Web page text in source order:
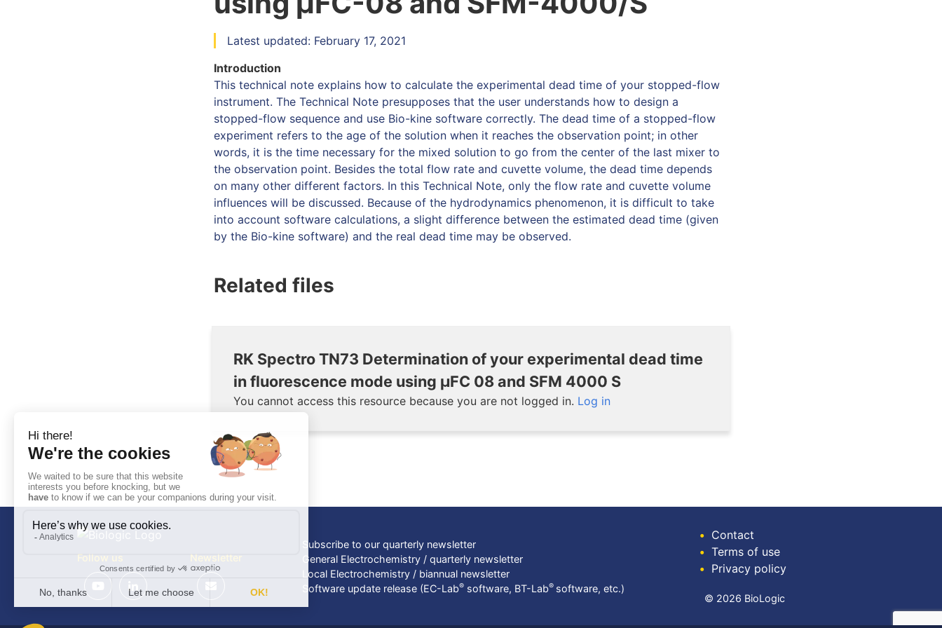
Latest updated: February 17, 2021
Introduction
This technical note explains how to calculate the experimental dead time of your stopped-flow
instrument. The Technical Note presupposes that the user understands how to design a
stopped-flow sequence and use Bio-kine software correctly. The dead time of a stopped-flow
experiment refers to the age of the solution when it reaches the observation point; in other
words, it is the time necessary for the mixed solution to go from the center of the last mixer to
the observation point. Besides the total flow rate and cuvette volume, the dead time depends
on many other different factors. In this Technical Note, only the flow rate and cuvette volume
influences will be discussed. Because of the hydrodynamics phenomenon, it is difficult to take
into account software calculations, a slight difference between the estimated dead time (given
by the Bio-kine software) and the real dead time may be observed.
Related files
RK Spectro TN73 Determination of your experimental dead time
in fluorescence mode using μFC 08 and SFM 4000 S
You cannot access this resource because you are not logged in. Log in
Follow us Newsletter
Subscribe to our quarterly newsletter
General Electrochemistry / quarterly newsletter
Local Electrochemistry / biannual newsletter
Software update release (EC-Lab® software, BT-Lab® software, etc.)
• Contact
• Terms of use
• Privacy policy
© 2026 BioLogic